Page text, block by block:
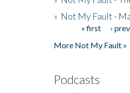
» Not My Fault -
Pages« first ‹
More Not My Fault »
Podcasts